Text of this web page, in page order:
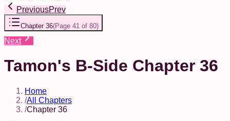
PreviousPrev
Chapter 36(Page 41 of 80)
Next
Tamon's B-Side Chapter 36
Home
/All Chapters
/Chapter 36